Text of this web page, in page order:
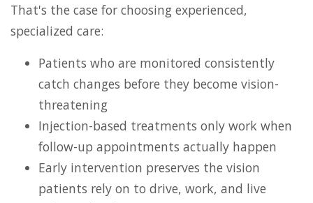
That's the case for choosing experienced,
specialized care:
Patients who are monitored consistently
catch changes before they become vision-
threatening
Injection-based treatments only work when
follow-up appointments actually happen
Early intervention preserves the vision
patients rely on to drive, work, and live